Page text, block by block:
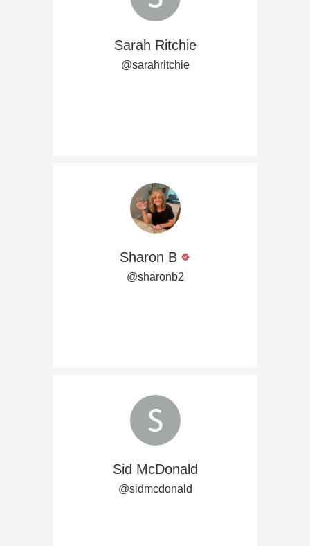
Sarah Ritchie
@sarahritchie
Sharon B
@sharonb2
Sid McDonald
@sidmcdonald